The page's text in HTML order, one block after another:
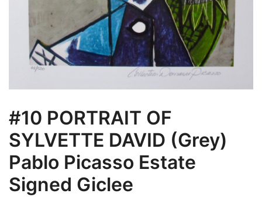
#10 PORTRAIT OF
SYLVETTE DAVID (Grey)
Pablo Picasso Estate
Signed Giclee